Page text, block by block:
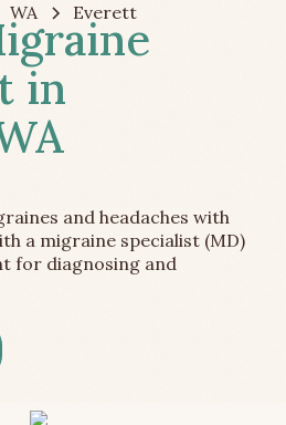
WA Everett
in
and headaches with
a migraine specialist (MD)
for diagnosing and